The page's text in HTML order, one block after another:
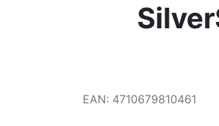
EAN: 4710679810461